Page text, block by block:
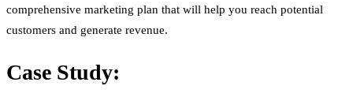
comprehensive marketing plan that will help you reach potential
customers and generate revenue.
Case Study: